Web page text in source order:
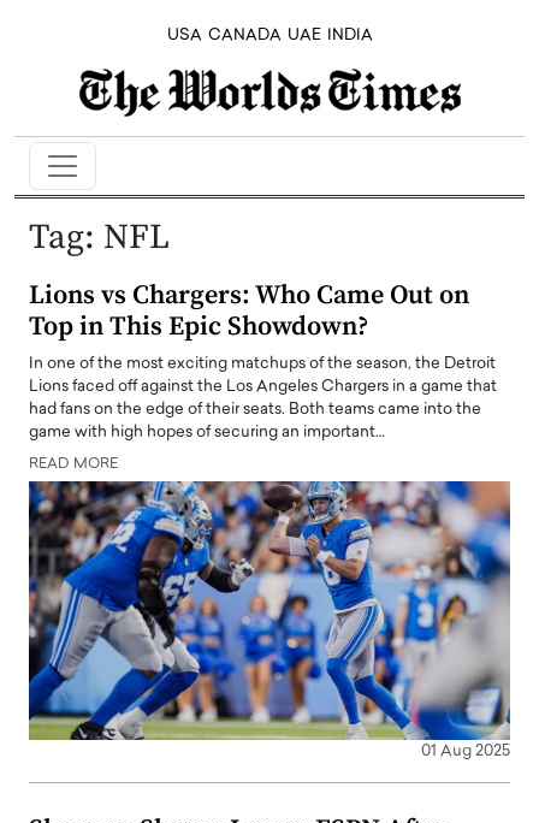
USA CANADA UAE INDIA
Tag: NFL
Lions vs Chargers: Who Came Out on
Top in This Epic Showdown?
In one of the most exciting matchups of the season, the Detroit
Lions faced off against the Los Angeles Chargers in a game that
had fans on the edge of their seats. Both teams came into the
game with high hopes of securing an important…
READ MORE
01 Aug 2025